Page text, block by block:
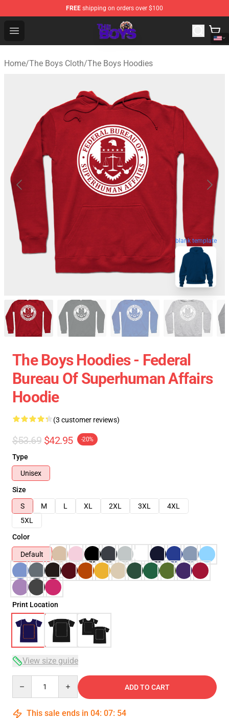
FREE shipping on orders over $100
Open menu
The Boys Store - Official The Boys Merchandise Shop
Home/The Boys Cloth/The Boys Hoodies
blank template
The Boys Hoodies - Federal
Bureau Of Superhuman Affairs
Hoodie
(3 customer reviews)
$53.69 $42.95 -20%
Type
Unisex
Size
S
M L XL 2XL 3XL
4XL
5XL
Color
Default
Print Location
View size guide
ADD TO CART
This sale ends in 04: 07: 54